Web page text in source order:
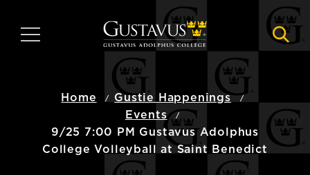
main
MENU
Home
Gustie Happenings
Events
9/25 7:00 PM Gustavus Adolphus
College Volleyball at Saint Benedict